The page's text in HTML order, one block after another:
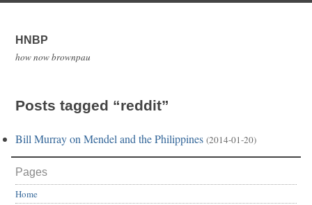
HNBP
how now brownpau
Posts tagged “reddit”
Bill Murray on Mendel and the Philippines (2014-01-20)
Pages
Home